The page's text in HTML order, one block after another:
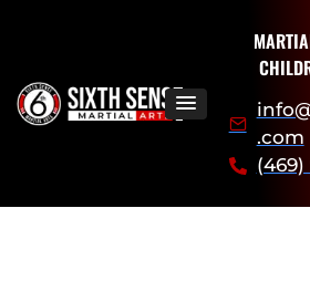
.com